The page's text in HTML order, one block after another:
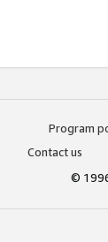
Program
Contact us
©